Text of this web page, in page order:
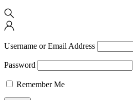
Username or Email Address
Password
Remember Me